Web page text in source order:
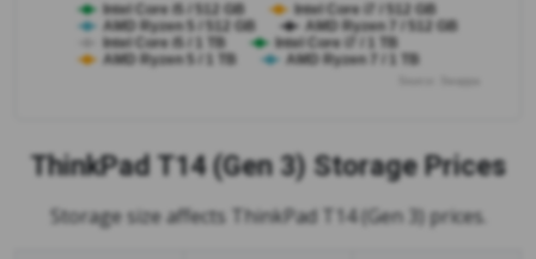
Intel Core i5 / 512 GB
Intel Core i7 / 512 GB
AMD Ryzen 5 / 512 GB
AMD Ryzen 7 / 512 GB
Intel Core i5 / 1 TB
Intel Core i7 / 1 TB
AMD Ryzen 5 / 1 TB
AMD Ryzen 7 / 1 TB
ThinkPad T14 (Gen 3) Storage Prices
Storage size affects ThinkPad T14 (Gen 3) prices.